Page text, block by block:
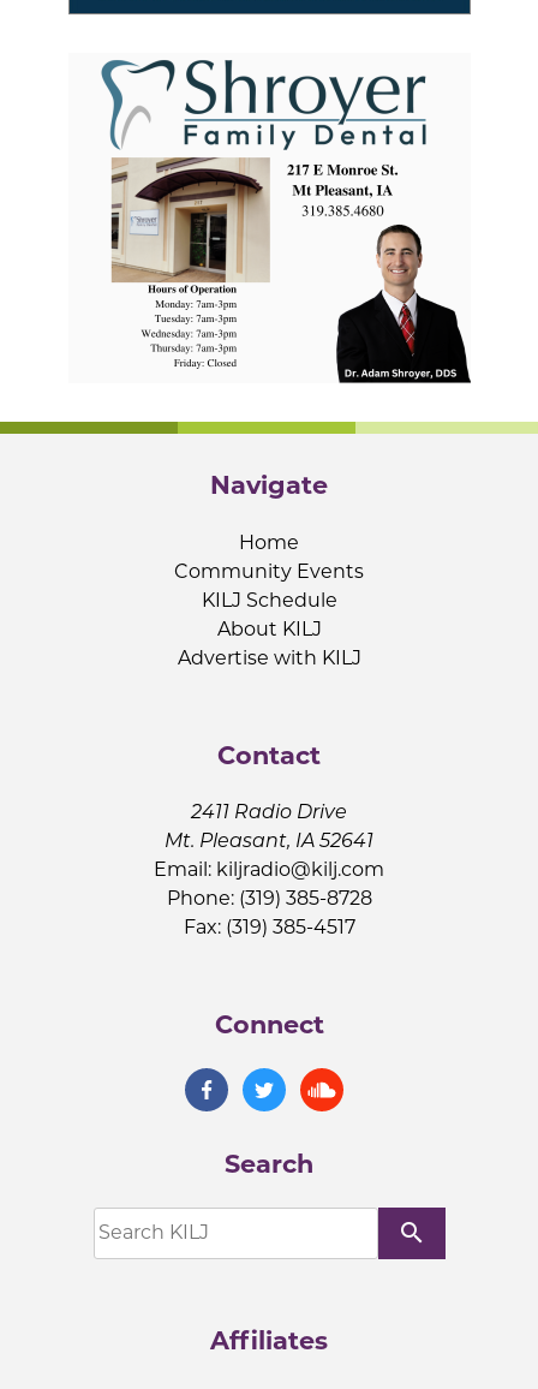
Navigate
Home
Community Events
KILJ Schedule
About KILJ
Advertise with KILJ
Contact
2411 Radio Drive
Mt. Pleasant, IA 52641
Email: kiljradio@kilj.com
Phone: (319) 385-8728
Fax: (319) 385-4517
Connect
Search
search
Affiliates